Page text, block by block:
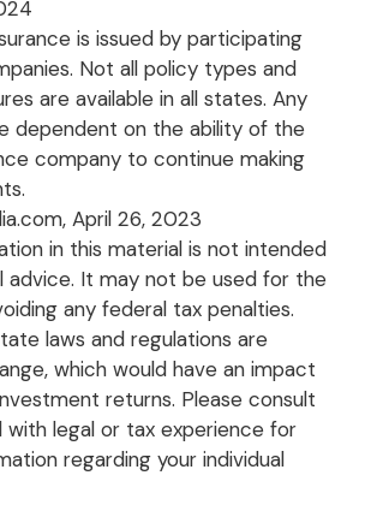
is issued by participating
Not all policy types and
are available in all states. Any
dependent on the ability of the
company to continue making
April 26, 2023
in this material is not intended
advice. It may not be used for the
any federal tax penalties.
laws and regulations are
which would have an impact
returns. Please consult
with legal or tax experience for
regarding your individual